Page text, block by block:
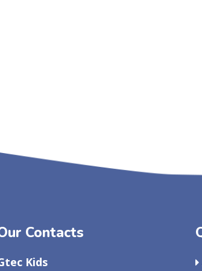
Contacts
Kids